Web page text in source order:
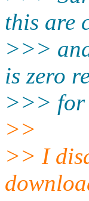
this are
>>>
is zero
>>> for
>>
>> I